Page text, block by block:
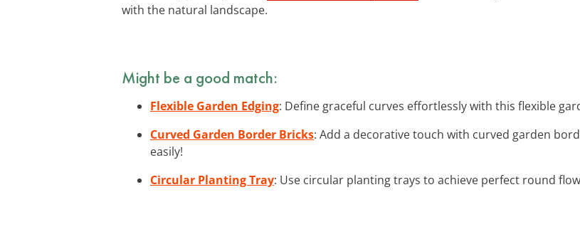
with the natural landscape.
Might be a good match:
Flexible Garden Edging: Define graceful curves effortlessly with this flexible
Curved Garden Border Bricks: Add a decorative touch with curved garden
easily!
Circular Planting Tray: Use circular planting trays to achieve perfect round